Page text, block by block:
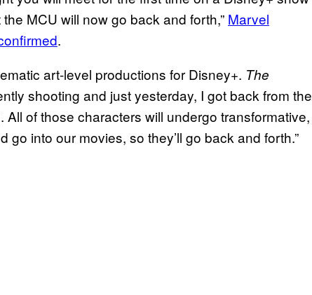
MCU will now go back and forth,” Marvel
.
art-level productions for Disney+. The
shooting and just yesterday, I got back from the
All of those characters will undergo transformative,
into our movies, so they’ll go back and forth.”